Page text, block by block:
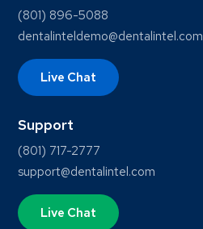
(801) 896-5088
dentalinteldemo@dentalintel.com
Live Chat
Support
(801) 717-2777
support@dentalintel.com
Live Chat